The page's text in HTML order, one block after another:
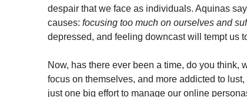
despair that we face as individuals. Aquinas
causes: focusing too much on ourselves and
depressed, and feeling downcast will tempt us
Now, has there ever been a time, do you think,
focus on themselves, and more addicted to
just one big effort to manage our online